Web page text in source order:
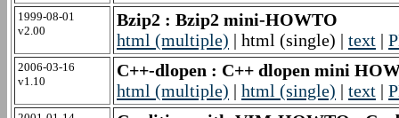
1999-08-01
v2.00
Bzip2 : Bzip2 mini-HOWTO
html (multiple) | html (single) | text |
2006-03-16
v1.10
C++-dlopen : C++ dlopen mini
html (multiple) | html (single) | text |